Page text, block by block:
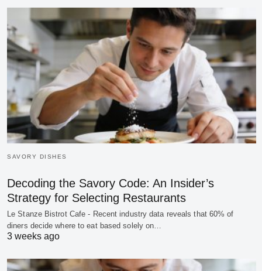
SAVORY DISHES
Decoding the Savory Code: An Insider’s
Strategy for Selecting Restaurants
Le Stanze Bistrot Cafe - Recent industry data reveals that 60% of
diners decide where to eat based solely on…
3 weeks ago